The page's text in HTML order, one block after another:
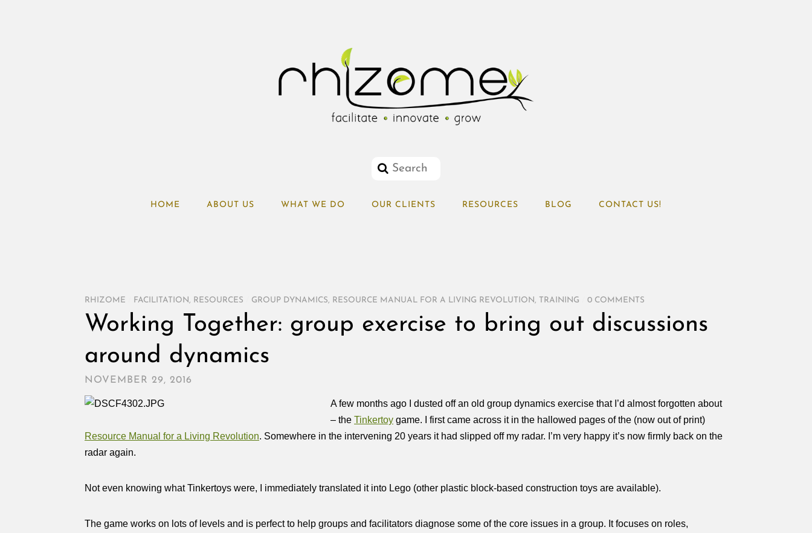
HOME ABOUT US WHAT WE DO OUR CLIENTS RESOURCES BLOG CONTACT US!
RHIZOME FACILITATION , RESOURCES GROUP DYNAMICS, RESOURCE MANUAL FOR A LIVING REVOLUTION , TRAINING 0 COMMENTS
Working Together: group exercise to bring out discussions
around dynamics
NOVEMBER 29, 2016
A few months ago I dusted off an old group dynamics exercise that I’d almost forgotten about
– the Tinkertoy game. I first came across it in the hallowed pages of the (now out of print)
Resource Manual for a Living Revolution. Somewhere in the intervening 20 years it had slipped off my radar. I’m very happy it’s now firmly back on the
radar again.
Not even knowing what Tinkertoys were, I immediately translated it into Lego (other plastic block-based construction toys are available).
The game works on lots of levels and is perfect to help groups and facilitators diagnose some of the core issues in a group. It focuses on roles,